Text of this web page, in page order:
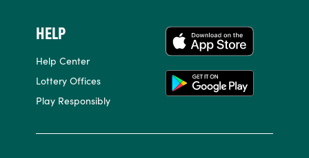
HELP
Help Center
Lottery Offices
Play Responsibly
APPS